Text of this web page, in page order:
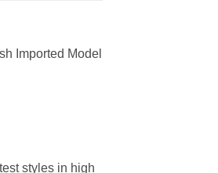
Imported Model
styles in high